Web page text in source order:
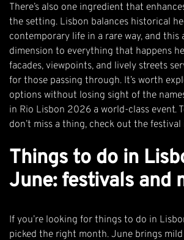
There’s also one ingredient that
the setting. Lisbon balances historical
contemporary life in a rare way, and this
dimension to everything that happens
facades, viewpoints, and lively streets
for those passing through. It’s worth
options without losing sight of the
in Rio Lisbon 2026 a world-class event.
don’t miss a thing, check out the festival
Things to do in
June: festivals and
If you’re looking for things to do in
picked the right month. June brings